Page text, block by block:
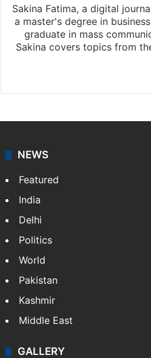
Sakina Fatima, a digital
a master's degree in
graduate in mass
Sakina covers topics from
NEWS
Featured
India
Delhi
Politics
World
Pakistan
Kashmir
Middle East
GALLERY